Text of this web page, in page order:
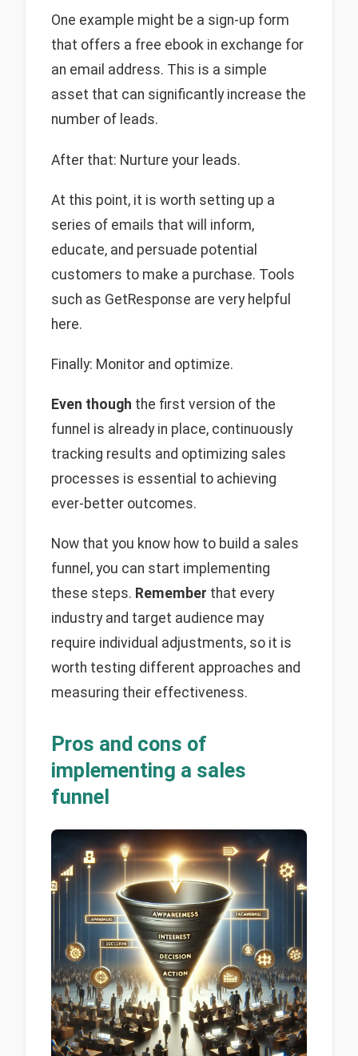
One example might be a sign-up form
that offers a free ebook in exchange for
an email address. This is a simple
asset that can significantly increase the
number of leads.
After that: Nurture your leads.
At this point, it is worth setting up a
series of emails that will inform,
educate, and persuade potential
customers to make a purchase. Tools
such as GetResponse are very helpful
here.
Finally: Monitor and optimize.
Even though the first version of the
funnel is already in place, continuously
tracking results and optimizing sales
processes is essential to achieving
ever-better outcomes.
Now that you know how to build a sales
funnel, you can start implementing
these steps. Remember that every
industry and target audience may
require individual adjustments, so it is
worth testing different approaches and
measuring their effectiveness.
Pros and cons of
implementing a sales
funnel